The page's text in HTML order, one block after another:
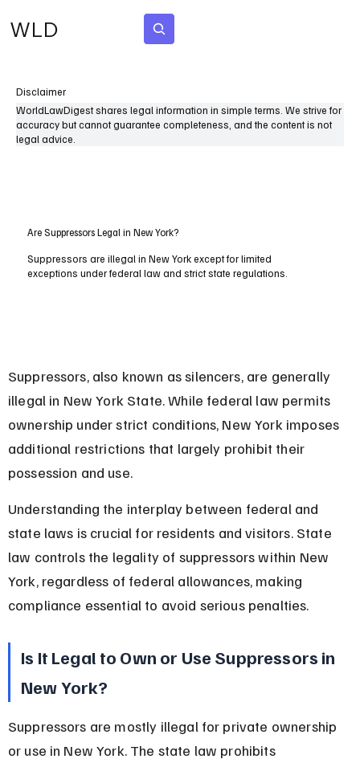
WLD
Disclaimer
WorldLawDigest shares legal information in simple terms. We strive for
accuracy but cannot guarantee completeness, and the content is not
legal advice.
Are Suppressors Legal in New York?
Suppressors are illegal in New York except for limited
exceptions under federal law and strict state regulations.
Suppressors, also known as silencers, are generally
illegal in New York State. While federal law permits
ownership under strict conditions, New York imposes
additional restrictions that largely prohibit their
possession and use.
Understanding the interplay between federal and
state laws is crucial for residents and visitors. State
law controls the legality of suppressors within New
York, regardless of federal allowances, making
compliance essential to avoid serious penalties.
Is It Legal to Own or Use Suppressors in
New York?
Suppressors are mostly illegal for private ownership
or use in New York. The state law prohibits